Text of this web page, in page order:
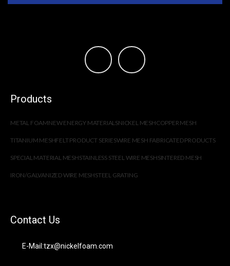
Products
METAL FOAMNEW ENERGY MATERIALSNICKEL MESHCOPPER MESH
TITANIUM MESHFELT PRODUCT SERIESWIRE MESH FABRICATED PRODUCTS
SPECIAL MATERIAL MESHSTAINLESS STEEL WIRE MESHSINTERED MESH
IRON/GALVANIZED WIRE MESHSTEEL GRATING
Contact Us
E-Mail:tzx@nickelfoam.com